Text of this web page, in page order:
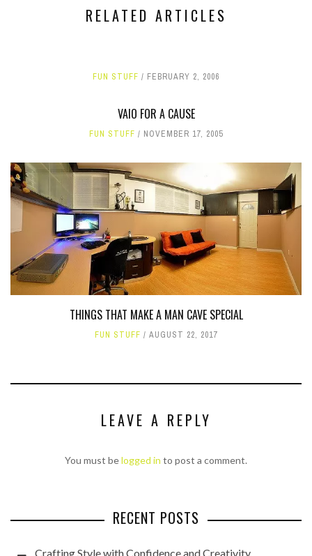
RELATED ARTICLES
FUN STUFF FEBRUARY 2, 2006
VAIO FOR A CAUSE
FUN STUFF NOVEMBER 17, 2005
THINGS THAT MAKE A MAN CAVE SPECIAL
FUN STUFF AUGUST 22, 2017
LEAVE A REPLY
You must belogged in to post a comment.
RECENT POSTS
Crafting Style with Confidence and Creativity